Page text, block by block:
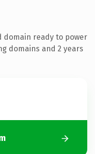
domain ready to power
domains and 2 years